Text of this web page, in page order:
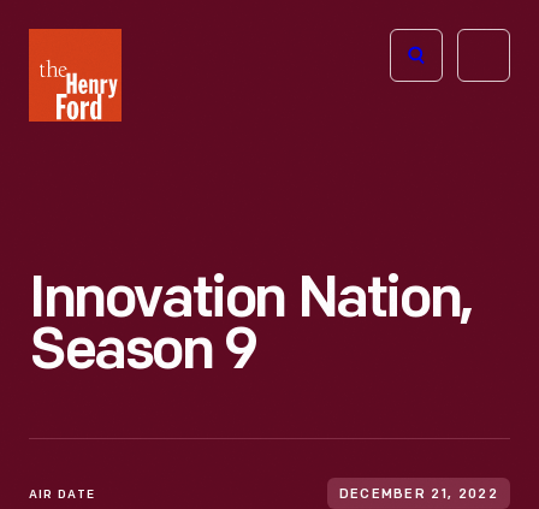
Henry
Ford
Open
Innovation Nation,
Season 9
AIR DATE DECEMBER 21, 2022